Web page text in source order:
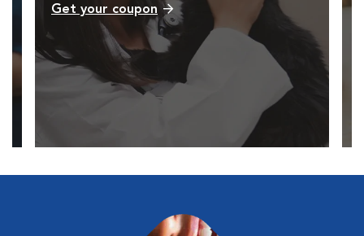
Get your coupon